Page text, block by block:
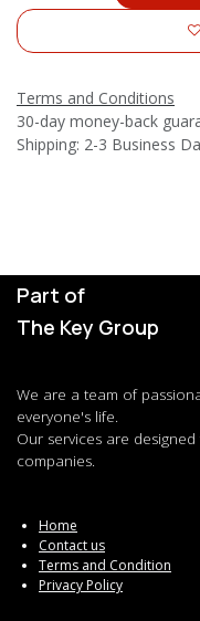
Terms and Conditions
30-day money-back
Shipping: 2-3 Business
Part of
The Key Group
We are a team of
everyone's life.
Our services are
companies.
Home
Contact us
Terms and Condition
Privacy Policy